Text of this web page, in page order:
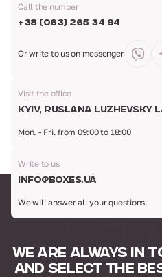
Call the number
+38 (063) 265 34 94
Or write to uson messenger
Visit the office
Kyiv, Ruslana Luzhevsky
Mon. - Fri. from 09:00 to 18:00
Write to us
info@boxes.ua
We will answer all your questions.
WE ARE ALWAYS IN
AND SELECT THE